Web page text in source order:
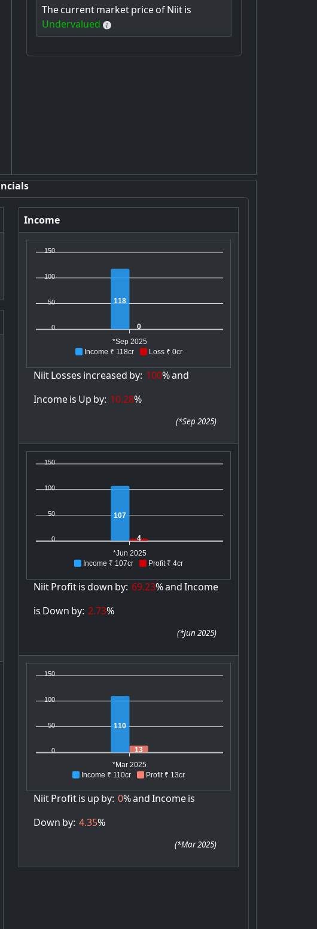
ThecurrentmarketpriceofNiitis
Undervalued
Income
Income ₹ 118cr Loss ₹ 0cr
150
100
50
0
118
0
*Sep 2025
NiitLosses increased by: 100%and
Incomeis Up by: 10.28%
(*Sep 2025)
Income ₹ 107cr Profit ₹ 4cr
150
100
50
0
107
4
*Jun 2025
NiitProfitisdown by: 69.23%andIncome
is Down by: 2.73%
(*Jun 2025)
Income ₹ 110cr Profit ₹ 13cr
150
100
50
0
110
13
*Mar 2025
NiitProfitis up by: 0%andIncomeis
Down by: 4.35%
(*Mar 2025)